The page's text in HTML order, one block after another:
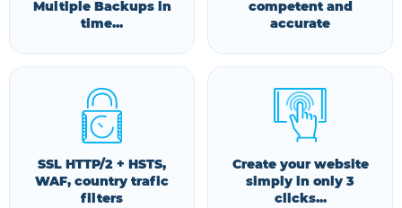
Multiple Backups in
time...
competent and
accurate
SSL HTTP/2 + HSTS,
WAF, country trafic
filters
Create your website
simply in only 3
clicks...